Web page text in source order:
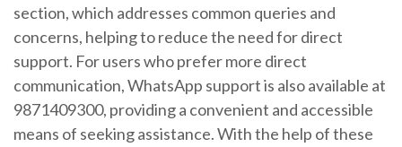
section, which addresses common queries and
concerns, helping to reduce the need for direct
support. For users who prefer more direct
communication, WhatsApp support is also available at
9871409300, providing a convenient and accessible
means of seeking assistance. With the help of these